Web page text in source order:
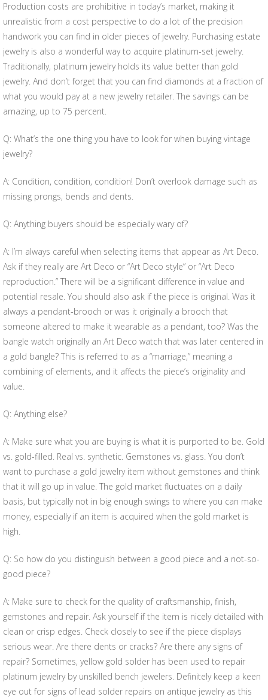
Production costs are prohibitive in today’s market, making it
unrealistic from a cost perspective to do a lot of the precision
handwork you can find in older pieces of jewelry. Purchasing estate
jewelry is also a wonderful way to acquire platinum-set jewelry.
Traditionally, platinum jewelry holds its value better than gold
jewelry. And don’t forget that you can find diamonds at a fraction of
what you would pay at a new jewelry retailer. The savings can be
amazing, up to 75 percent.
Q: What’s the one thing you have to look for when buying vintage
jewelry?
A: Condition, condition, condition! Don’t overlook damage such as
missing prongs, bends and dents.
Q: Anything buyers should be especially wary of?
A: I’m always careful when selecting items that appear as Art Deco.
Ask if they really are Art Deco or “Art Deco style” or “Art Deco
reproduction.” There will be a significant difference in value and
potential resale. You should also ask if the piece is original. Was it
always a pendant-brooch or was it originally a brooch that
someone altered to make it wearable as a pendant, too? Was the
bangle watch originally an Art Deco watch that was later centered in
a gold bangle? This is referred to as a “marriage,” meaning a
combining of elements, and it affects the piece’s originality and
value.
Q: Anything else?
A: Make sure what you are buying is what it is purported to be. Gold
vs. gold-filled. Real vs. synthetic. Gemstones vs. glass. You don’t
want to purchase a gold jewelry item without gemstones and think
that it will go up in value. The gold market fluctuates on a daily
basis, but typically not in big enough swings to where you can make
money, especially if an item is acquired when the gold market is
high.
Q: So how do you distinguish between a good piece and a not-so-
good piece?
A: Make sure to check for the quality of craftsmanship, finish,
gemstones and repair. Ask yourself if the item is nicely detailed with
clean or crisp edges. Check closely to see if the piece displays
serious wear. Are there dents or cracks? Are there any signs of
repair? Sometimes, yellow gold solder has been used to repair
platinum jewelry by unskilled bench jewelers. Definitely keep a keen
eye out for signs of lead solder repairs on antique jewelry as this